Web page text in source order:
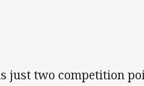
just two competition